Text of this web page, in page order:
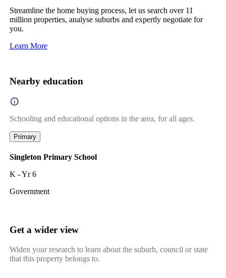
Streamline the home buying process, let us search over 11
million properties, analyse suburbs and expertly negotiate for
you.
Learn More
Nearby education
Schooling and educational options in the area, for all ages.
Primary
Singleton Primary School
K - Yr 6
Government
Get a wider view
Widen your research to learn about the suburb, council or state
that this property belongs to.